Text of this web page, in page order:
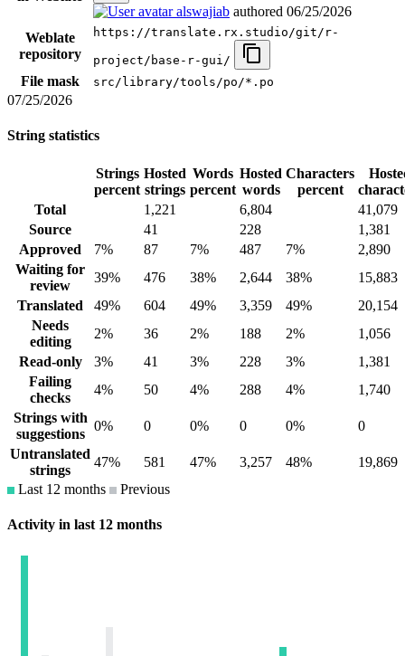
alswajiab authored 06/25/2026
Weblate
repository
https://translate.rx.studio/git/r-
project/base-r-gui/
File mask src/library/tools/po/*.po
07/25/2026
String statistics
Strings
percent
Hosted
strings
Words
percent
Hosted
words
Characters
percent
Total
1,221 6,804
41,079
Source
41 228
1,381
Approved
7% 87 7% 487 7%
2,890
Waiting for
review
39% 476 38% 2,644 38%
15,883
Translated
49% 604 49% 3,359 49%
20,154
Needs
editing
2% 36 2% 188 2%
1,056
Read-only
3% 41 3% 228 3%
1,381
Failing
checks
4% 50 4% 288 4%
1,740
Strings with
suggestions
0% 0 0% 0 0%
0
Untranslated
strings
47% 581 47% 3,257 48%
19,869
Last 12 months
Previous
Activity in last 12 months